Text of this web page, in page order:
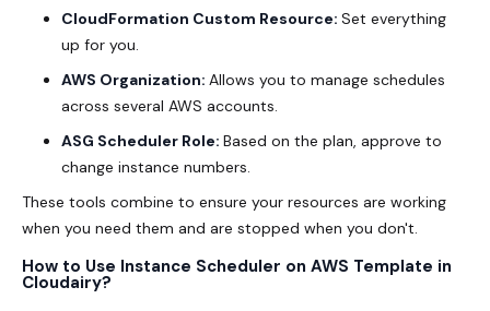
CloudFormation Custom Resource: Set everything
up for you.
AWS Organization: Allows you to manage schedules
across several AWS accounts.
ASG Scheduler Role: Based on the plan, approve to
change instance numbers.
These tools combine to ensure your resources are working
when you need them and are stopped when you don't.
How to Use Instance Scheduler on AWS Template in
Cloudairy?